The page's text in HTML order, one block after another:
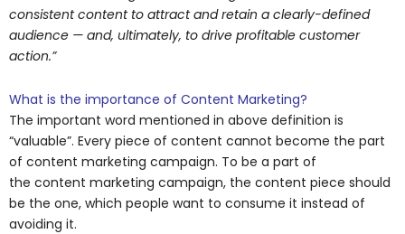
consistent content to attract and retain a clearly-defined
audience — and, ultimately, to drive profitable customer
action.”
What is the importance of Content Marketing?
The important word mentioned in above definition is
“valuable”. Every piece of content cannot become the part
of content marketing campaign. To be a part of
the content marketing campaign, the content piece should
be the one, which people want to consume it instead of
avoiding it.